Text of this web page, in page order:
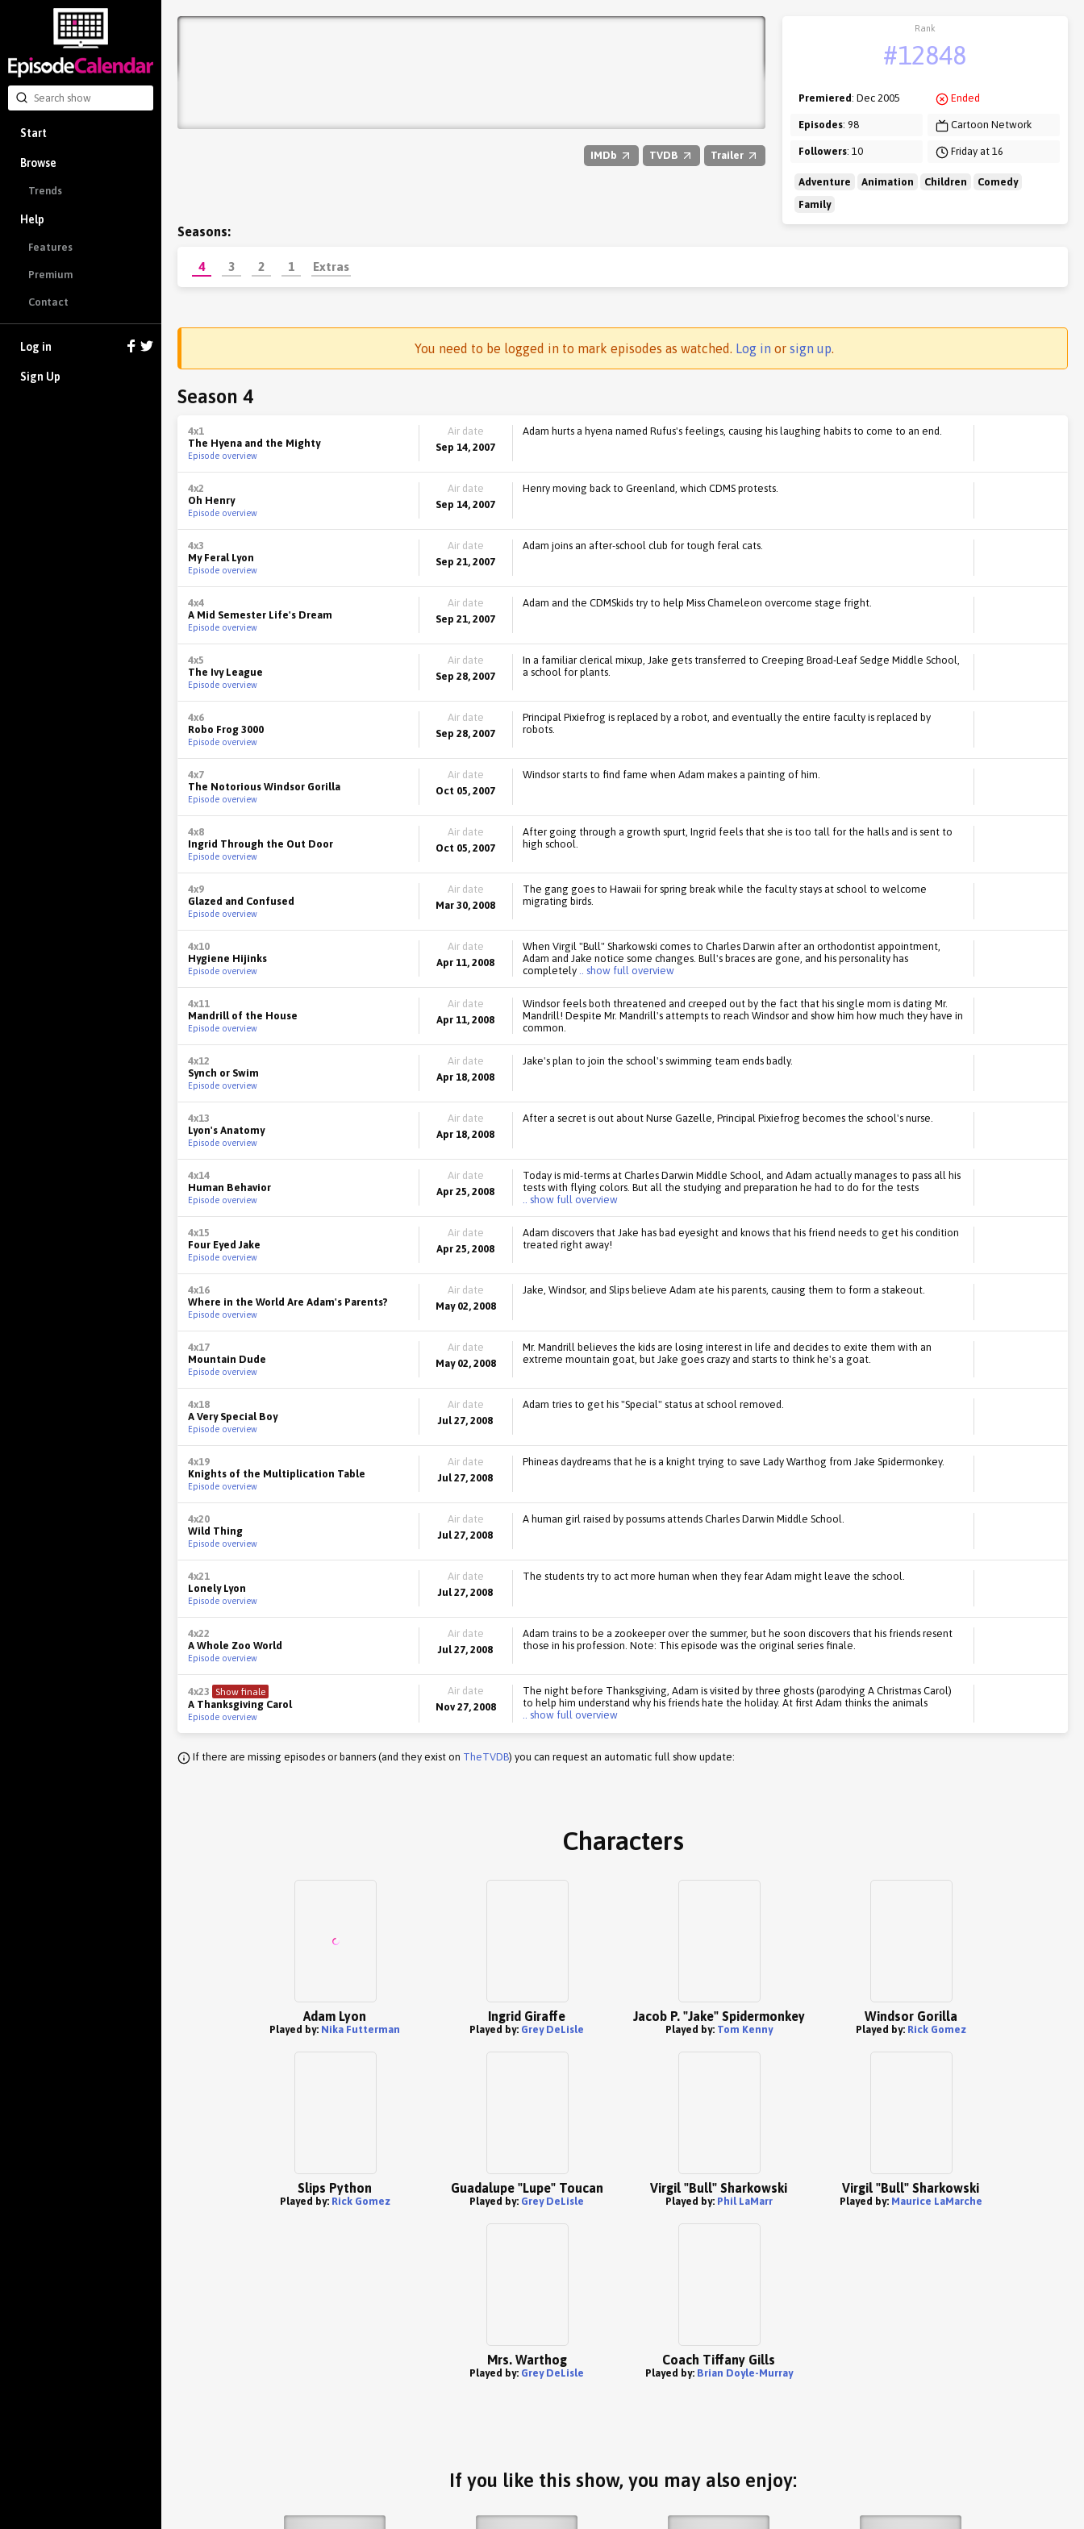
Start
Browse
Trends
Help
Features
Premium
Contact
Log in
Sign Up
IMDb TVDB Trailer
Rank
#12848
Premiered: Dec 2005
Episodes: 98
Followers: 10
Ended
Cartoon Network
Friday at 16
Adventure Animation Children
Comedy
Family
Seasons:
4 3 2 1 Extras
You need to be logged in to mark episodes as watched. Log in or sign up.
Season 4
4x1
The Hyena and the Mighty
Episode overview
Air date
Sep 14, 2007
Adam hurts a hyena named Rufus's feelings, causing his laughing habits to come to an end.
4x2
Oh Henry
Episode overview
Air date
Sep 14, 2007
Henry moving back to Greenland, which CDMS protests.
4x3
My Feral Lyon
Episode overview
Air date
Sep 21, 2007
Adam joins an after-school club for tough feral cats.
4x4
A Mid Semester Life's Dream
Episode overview
Air date
Sep 21, 2007
Adam and the CDMSkids try to help Miss Chameleon overcome stage fright.
4x5
The Ivy League
Episode overview
Air date
Sep 28, 2007
In a familiar clerical mixup, Jake gets transferred to Creeping Broad-Leaf Sedge Middle School,
a school for plants.
4x6
Robo Frog 3000
Episode overview
Air date
Sep 28, 2007
Principal Pixiefrog is replaced by a robot, and eventually the entire faculty is replaced by
robots.
4x7
The Notorious Windsor Gorilla
Episode overview
Air date
Oct 05, 2007
Windsor starts to find fame when Adam makes a painting of him.
4x8
Ingrid Through the Out Door
Episode overview
Air date
Oct 05, 2007
After going through a growth spurt, Ingrid feels that she is too tall for the halls and is sent to
high school.
4x9
Glazed and Confused
Episode overview
Air date
Mar 30, 2008
The gang goes to Hawaii for spring break while the faculty stays at school to welcome
migrating birds.
4x10
Hygiene Hijinks
Episode overview
Air date
Apr 11, 2008
When Virgil "Bull" Sharkowski comes to Charles Darwin after an orthodontist appointment,
Adam and Jake notice some changes. Bull's braces are gone, and his personality has
completely.. show full overview
4x11
Mandrill of the House
Episode overview
Air date
Apr 11, 2008
Windsor feels both threatened and creeped out by the fact that his single mom is dating Mr.
Mandrill! Despite Mr. Mandrill's attempts to reach Windsor and show him how much they have in
common.
4x12
Synch or Swim
Episode overview
Air date
Apr 18, 2008
Jake's plan to join the school's swimming team ends badly.
4x13
Lyon's Anatomy
Episode overview
Air date
Apr 18, 2008
After a secret is out about Nurse Gazelle, Principal Pixiefrog becomes the school's nurse.
4x14
Human Behavior
Episode overview
Air date
Apr 25, 2008
Today is mid-terms at Charles Darwin Middle School, and Adam actually manages to pass all his
tests with flying colors. But all the studying and preparation he had to do for the tests
.. show full overview
4x15
Four Eyed Jake
Episode overview
Air date
Apr 25, 2008
Adam discovers that Jake has bad eyesight and knows that his friend needs to get his condition
treated right away!
4x16
Where in the World Are Adam's Parents?
Episode overview
Air date
May 02, 2008
Jake, Windsor, and Slips believe Adam ate his parents, causing them to form a stakeout.
4x17
Mountain Dude
Episode overview
Air date
May 02, 2008
Mr. Mandrill believes the kids are losing interest in life and decides to exite them with an
extreme mountain goat, but Jake goes crazy and starts to think he's a goat.
4x18
A Very Special Boy
Episode overview
Air date
Jul 27, 2008
Adam tries to get his "Special" status at school removed.
4x19
Knights of the Multiplication Table
Episode overview
Air date
Jul 27, 2008
Phineas daydreams that he is a knight trying to save Lady Warthog from Jake Spidermonkey.
4x20
Wild Thing
Episode overview
Air date
Jul 27, 2008
A human girl raised by possums attends Charles Darwin Middle School.
4x21
Lonely Lyon
Episode overview
Air date
Jul 27, 2008
The students try to act more human when they fear Adam might leave the school.
4x22
A Whole Zoo World
Episode overview
Air date
Jul 27, 2008
Adam trains to be a zookeeper over the summer, but he soon discovers that his friends resent
those in his profession. Note: This episode was the original series finale.
4x23 Show finale
A Thanksgiving Carol
Episode overview
Air date
Nov 27, 2008
The night before Thanksgiving, Adam is visited by three ghosts (parodying A Christmas Carol)
to help him understand why his friends hate the holiday. At first Adam thinks the animals
.. show full overview
If there are missing episodes or banners (and they exist on TheTVDB) you can request an automatic full show update:
Characters
Adam Lyon
Played by: Nika Futterman
Ingrid Giraffe
Played by: Grey DeLisle
Jacob P. "Jake" Spidermonkey
Played by: Tom Kenny
Windsor Gorilla
Played by: Rick Gomez
Slips Python
Played by: Rick Gomez
Guadalupe "Lupe" Toucan
Played by: Grey DeLisle
Virgil "Bull" Sharkowski
Played by: Phil LaMarr
Virgil "Bull" Sharkowski
Played by: Maurice LaMarche
Mrs. Warthog
Played by: Grey DeLisle
Coach Tiffany Gills
Played by: Brian Doyle-Murray
If you like this show, you may also enjoy: